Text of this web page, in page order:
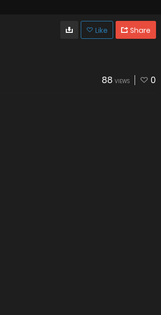
Like Share
88 VIEWS 0